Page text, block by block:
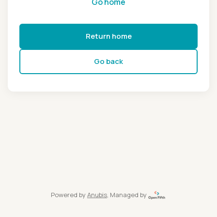
Return home
Go back
Powered by Anubis, Managed by